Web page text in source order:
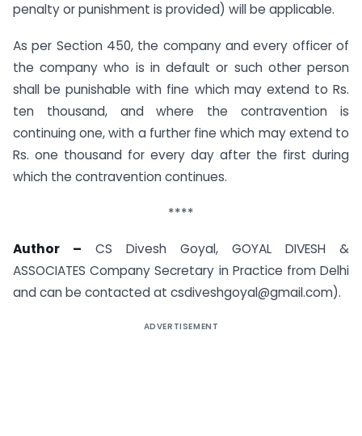
penalty or punishment is provided) will be applicable.
As per Section 450, the company and every officer of
the company who is in default or such other person
shall be punishable with fine which may extend to Rs.
ten thousand, and where the contravention is
continuing one, with a further fine which may extend to
Rs. one thousand for every day after the first during
which the contravention continues.
****
Author – CS Divesh Goyal, GOYAL DIVESH &
ASSOCIATES Company Secretary in Practice from Delhi
and can be contacted at csdiveshgoyal@gmail.com).
ADVERTISEMENT